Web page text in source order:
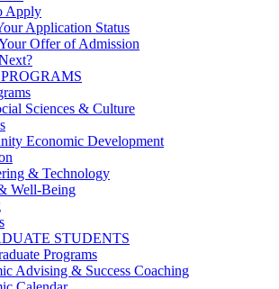
Apply
Application Status
Offer of Admission
Sciences & Culture
Economic Development
& Technology
Well-Being
STUDENTS
Programs
Advising & Success Coaching